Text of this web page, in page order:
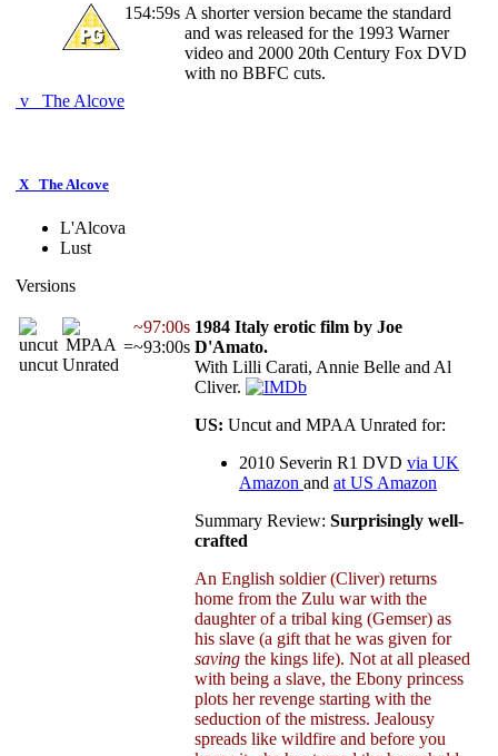
154:59s A shorter version became the standard
and was released for the 1993 Warner
video and 2000 20th Century Fox DVD
with no BBFC cuts.
v
The Alcove
X The Alcove
L'Alcova
Lust
Versions
uncut Unrated
~97:00s
=~93:00s
1984 Italy erotic film by Joe
D'Amato.
With Lilli Carati, Annie Belle and Al
Cliver.
US: Uncut and MPAA Unrated for:
2010 Severin R1 DVD via UK
Amazon and at US Amazon
Summary Review: Surprisingly well-
crafted
An English soldier (Cliver) returns
home from the Zulu war with the
daughter of a tribal king (Gemser) as
his slave (a gift that he was given for
saving the kings life). Not at all pleased
with being a slave, the Ebony princess
plots her revenge starting with the
seduction of the mistress. Jealousy
spreads like wildfire and before you